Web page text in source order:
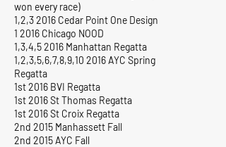
won every race)
1,2,3 2016 Cedar Point One Design
1 2016 Chicago NOOD
1,3,4,5 2016 Manhattan Regatta
1,2,3,5,6,7,8,9,10 2016 AYC Spring
Regatta
1st 2016 BVI Regatta
1st 2016 St Thomas Regatta
1st 2016 St Croix Regatta
2nd 2015 Manhassett Fall
2nd 2015 AYC Fall